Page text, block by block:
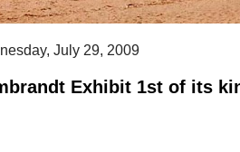
July 29, 2009
Exhibit 1st of its